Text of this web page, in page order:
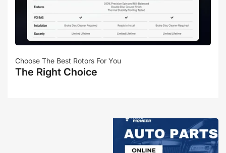
Choose The Best Rotors For You
The Right Choice